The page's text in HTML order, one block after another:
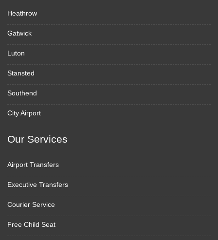
Heathrow
Gatwick
Luton
Stansted
Southend
City Airport
Our Services
Airport Transfers
Executive Transfers
Courier Service
Free Child Seat